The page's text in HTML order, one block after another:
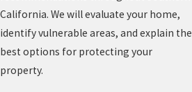
California. We will evaluate your home,
identify vulnerable areas, and explain the
best options for protecting your
property.